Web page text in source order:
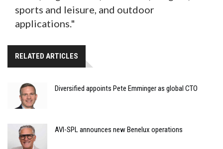
sports and leisure, and outdoor
applications."
RELATED ARTICLES
Diversified appoints Pete Emminger as global CTO
AVI-SPL announces new Benelux operations